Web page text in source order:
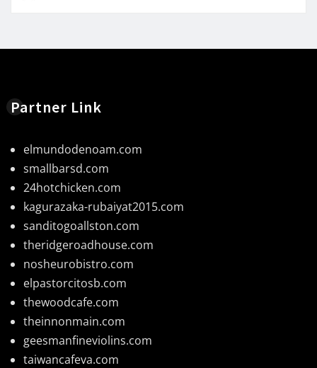
Partner Link
elmundodenoam.com
smallbarsd.com
24hotchicken.com
kagurazaka-rubaiyat2015.com
sanditogoallston.com
theridgeroadhouse.com
nosheurobistro.com
elpastorcitosb.com
thewoodcafe.com
theinnonmain.com
geesmanfineviolins.com
taiwancafeva.com